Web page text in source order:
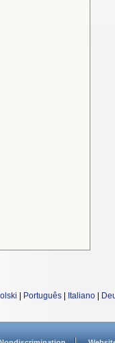
Português Italiano